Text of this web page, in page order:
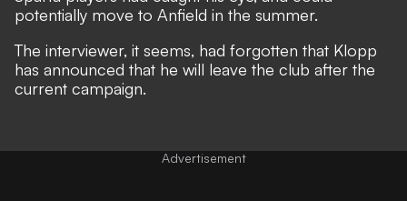
potentially move to Anfield in the summer.
The interviewer, it seems, had forgotten that Klopp
has announced that he will leave the club after the
current campaign.
Advertisement